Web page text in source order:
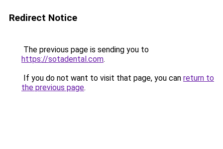
Redirect Notice
The previous page is sending you to
https://sotadental.com.
If you do not want to visit that page, you can return to
the previous page.